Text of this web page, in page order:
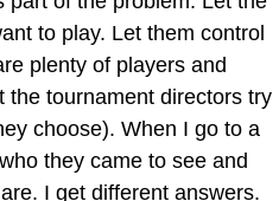
to play. Let them control
plenty of players and
the tournament directors try
choose). When I go to a
they came to see and
I get different answers.